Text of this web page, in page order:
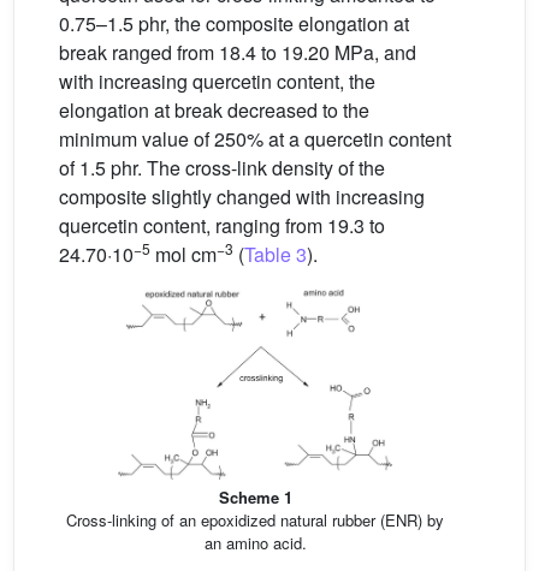
0.75–1.5 phr, the composite elongation at
break ranged from 18.4 to 19.20 MPa, and
with increasing quercetin content, the
elongation at break decreased to the
minimum value of 250% at a quercetin content
of 1.5 phr. The cross-link density of the
composite slightly changed with increasing
quercetin content, ranging from 19.3 to
24.70·10−5 mol cm−3 (Table 3).
Scheme 1
Cross-linking of an epoxidized natural rubber (ENR) by
an amino acid.